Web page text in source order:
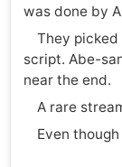
was done by
They picked
script. Abe-
near the end.
A rare
Even though